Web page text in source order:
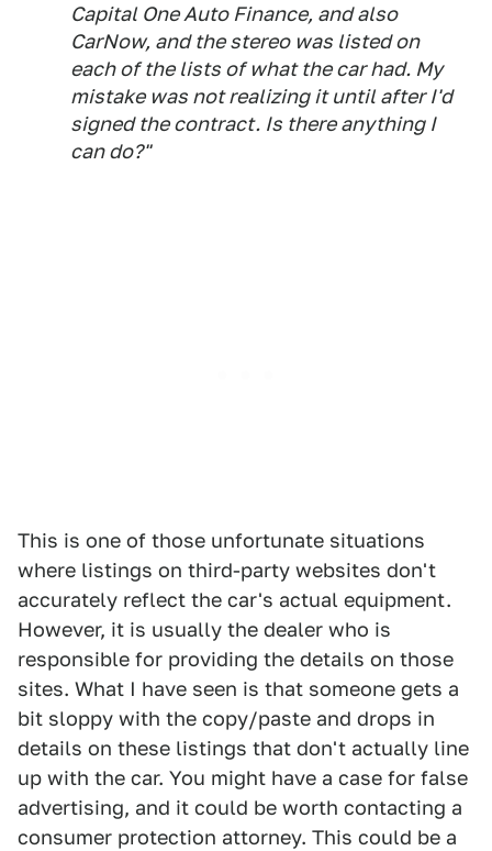
Capital One Auto Finance, and also
CarNow, and the stereo was listed on
each of the lists of what the car had. My
mistake was not realizing it until after I'd
signed the contract. Is there anything I
can do?"
This is one of those unfortunate situations
where listings on third-party websites don't
accurately reflect the car's actual equipment.
However, it is usually the dealer who is
responsible for providing the details on those
sites. What I have seen is that someone gets a
bit sloppy with the copy/paste and drops in
details on these listings that don't actually line
up with the car. You might have a case for false
advertising, and it could be worth contacting a
consumer protection attorney. This could be a